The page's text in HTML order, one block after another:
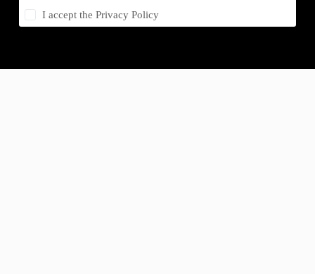
I accept thePrivacy Policy